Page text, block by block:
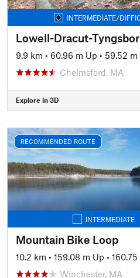
INTERMEDIATE/
Lowell-Dracut-
9.9 km • 60.96 m Up • 59.52 m
Chelmsford, MA
Explore in 3D
RECOMMENDED ROUTE
INTERMEDIATE
Mountain Bike Loop
10.2 km • 159.08 m Up •
Winchester, MA